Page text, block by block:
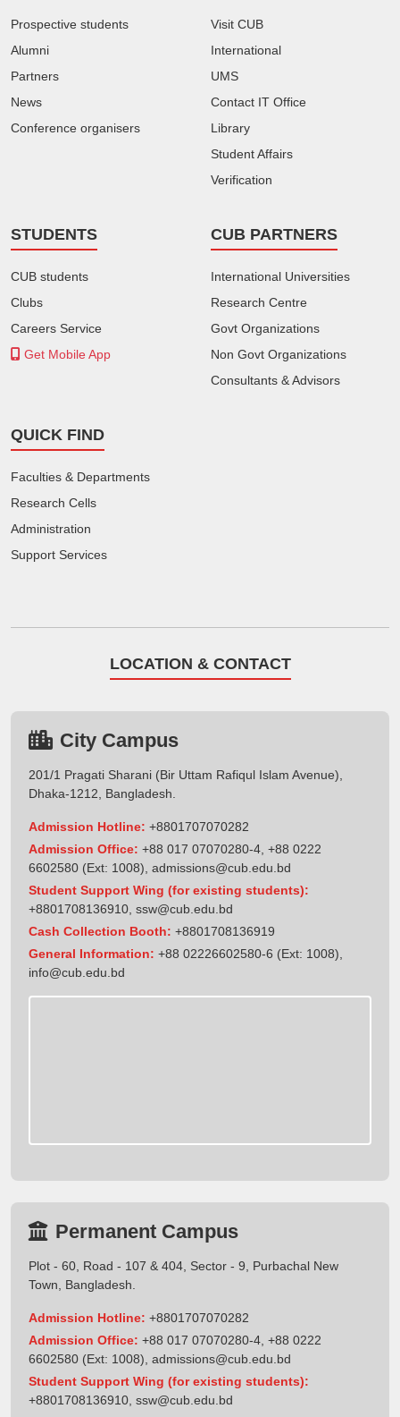
Prospective students
Alumni
Partners
News
Conference organisers
Visit CUB
International
UMS
Contact IT Office
Library
Student Affairs
Verification
STUDENTS
CUB students
Clubs
Careers Service
Get Mobile App
CUB PARTNERS
International Universities
Research Centre
Govt Organizations
Non Govt Organizations
Consultants & Advisors
QUICK FIND
Faculties & Departments
Research Cells
Administration
Support Services
LOCATION & CONTACT
City Campus
201/1 Pragati Sharani (Bir Uttam Rafiqul Islam Avenue),
Dhaka-1212, Bangladesh.
Admission Hotline: +8801707070282
Admission Office: +88 017 07070280-4, +88 0222
6602580 (Ext: 1008), admissions@cub.edu.bd
Student Support Wing (for existing students):
+8801708136910, ssw@cub.edu.bd
Cash Collection Booth: +8801708136919
General Information: +88 02226602580-6 (Ext: 1008),
info@cub.edu.bd
Permanent Campus
Plot - 60, Road - 107 & 404, Sector - 9, Purbachal New
Town, Bangladesh.
Admission Hotline: +8801707070282
Admission Office: +88 017 07070280-4, +88 0222
6602580 (Ext: 1008), admissions@cub.edu.bd
Student Support Wing (for existing students):
+8801708136910 ssw@cub.edu.bd